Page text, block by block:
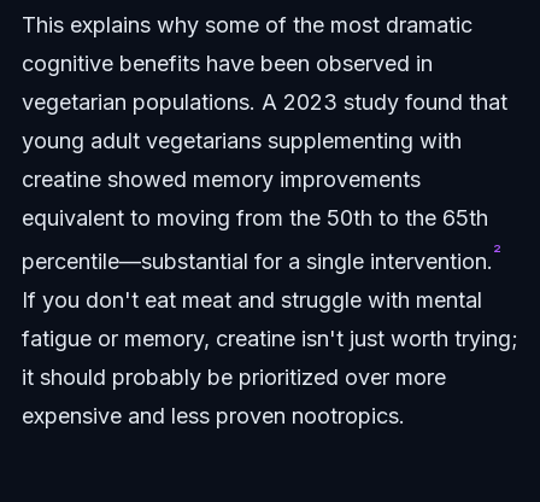
This explains why some of the most dramatic
cognitive benefits have been observed in
vegetarian populations. A 2023 study found that
young adult vegetarians supplementing with
creatine showed memory improvements
equivalent to moving from the 50th to the 65th
percentile—substantial for a single intervention.²
If you don't eat meat and struggle with mental
fatigue or memory, creatine isn't just worth trying;
it should probably be prioritized over more
expensive and less proven nootropics.